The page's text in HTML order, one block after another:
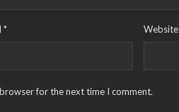
* Website
for the next time I comment.